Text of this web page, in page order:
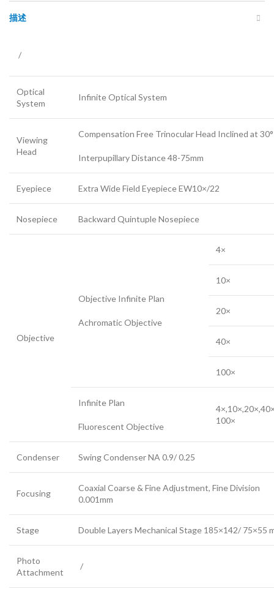
描述
/
Optical
System
Infinite Optical System
Viewing
Head
Compensation Free Trinocular Head Inclined at 30°
Interpupillary Distance 48-75mm
Eyepiece Extra Wide Field Eyepiece EW10×/22
Nosepiece Backward Quintuple Nosepiece
Objective
Objective Infinite Plan
Achromatic Objective
4×
10×
20×
40×
100×
Infinite Plan
Fluorescent Objective
100×
Condenser Swing Condenser NA 0.9/ 0.25
Focusing
Coaxial Coarse & Fine Adjustment, Fine Division
0.001mm
Stage Double Layers Mechanical Stage 185×142/ 75×55
Photo
Attachment
/